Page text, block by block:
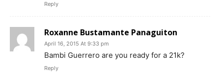
Reply
Roxanne Bustamante Panaguiton
April 16, 2015 At 9:33 pm
Bambi Guerrero are you ready for a 21k?
Reply